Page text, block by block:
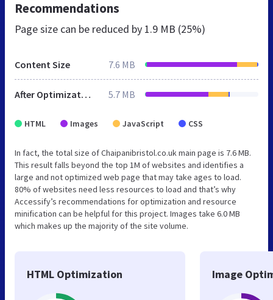
Recommendations
Page size can be reduced by 1.9 MB (25%)
Content Size 7.6 MB
After Optimization 5.7 MB
HTML Images JavaScript CSS
In fact, the total size of Chaipanibristol.co.uk main page is 7.6 MB.
This result falls beyond the top 1M of websites and identifies a
large and not optimized web page that may take ages to load.
80% of websites need less resources to load and that’s why
Accessify’s recommendations for optimization and resource
minification can be helpful for this project. Images take 6.0 MB
which makes up the majority of the site volume.
HTML Optimization Image